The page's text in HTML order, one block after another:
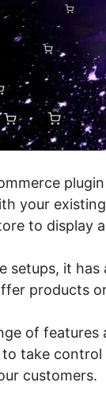
your
to display
setups, it
products
of
take
customers.